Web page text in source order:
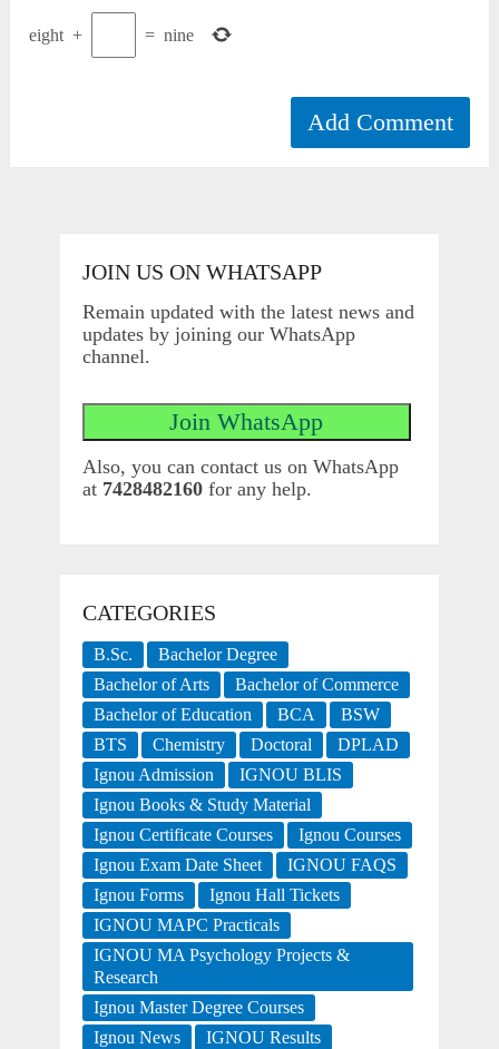
eight + = nine
JOIN US ON WHATSAPP
Remain updated with the latest news and
updates by joining our WhatsApp
channel.
Also, you can contact us on WhatsApp
at 7428482160for any help.
CATEGORIES
B.Sc.
Bachelor Degree
Bachelor of Arts
Bachelor of Commerce
Bachelor of Education
BCA
BSW
BTS
Chemistry Doctoral
DPLAD
Ignou Admission
IGNOU BLIS
Ignou Books & Study Material
Ignou Certificate Courses
Ignou Courses
Ignou Exam Date Sheet
IGNOU FAQS
Ignou Forms
Ignou Hall Tickets
IGNOU MAPC Practicals
IGNOU MA Psychology Projects &
Research
Ignou Master Degree Courses
Ignou News
IGNOU Results